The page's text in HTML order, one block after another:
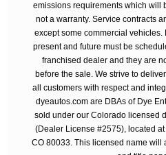
emissions requirements which will
not a warranty. Service contracts
except some commercial vehicles.
present and future must be
franchised dealer and they are
before the sale. We strive to
all customers with respect and
dyeautos.com are DBAs of Dye
sold under our Colorado licensed
(Dealer License #2575), located
CO 80033. This licensed name will